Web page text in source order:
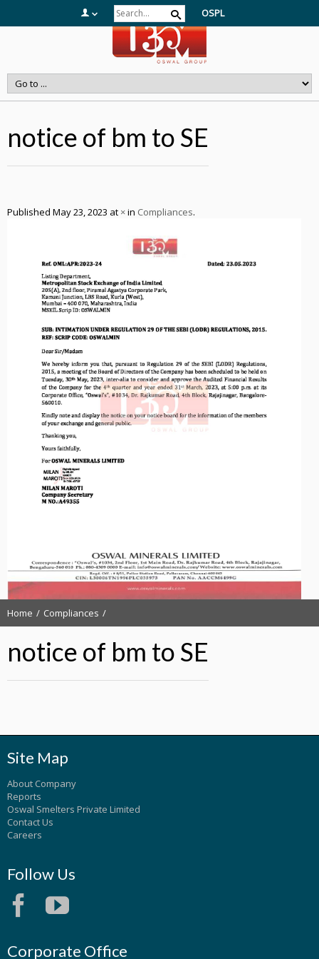
OSPL
notice of bm to SE
Published May 23, 2023 at ×in Compliances.
Home Compliances
notice of bm to SE
Site Map
About Company
Reports
Oswal Smelters Private Limited
Contact Us
Careers
Follow Us
Corporate Office